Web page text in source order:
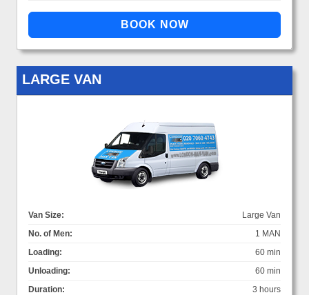
LARGE VAN
Van Size:
Large Van
No. of Men:
1 MAN
Loading:
60 min
Unloading:
60 min
Duration:
3 hours